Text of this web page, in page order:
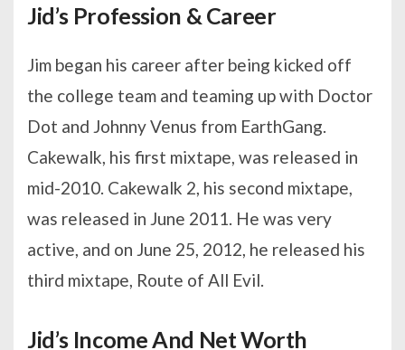
Jid’s Profession & Career
Jim began his career after being kicked off
the college team and teaming up with Doctor
Dot and Johnny Venus from EarthGang.
Cakewalk, his first mixtape, was released in
mid-2010. Cakewalk 2, his second mixtape,
was released in June 2011. He was very
active, and on June 25, 2012, he released his
third mixtape, Route of All Evil.
Jid’s Income And Net Worth